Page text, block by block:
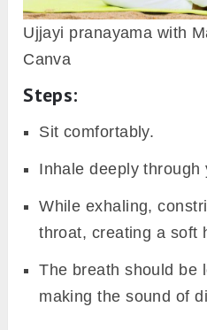
Ujjayi pranayama with
Canva
Steps:
Sit comfortably.
Inhale deeply through
While exhaling,
throat, creating a soft
The breath should be
making the sound of